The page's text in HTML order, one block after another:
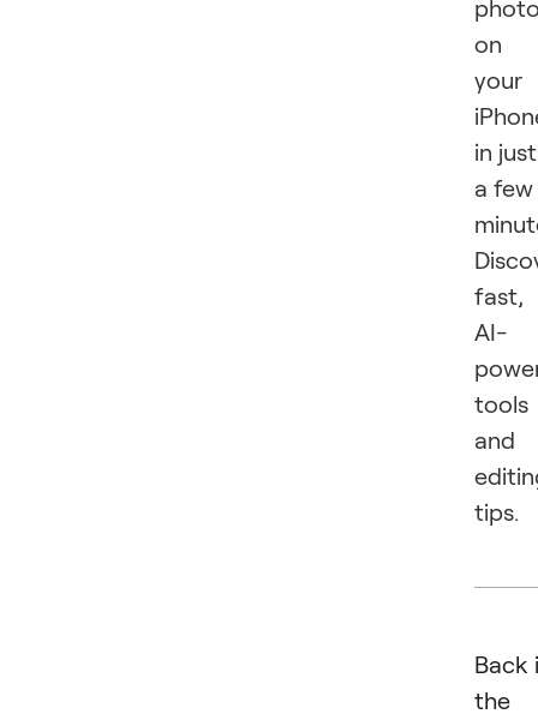
on
your
in just
a few
fast,
AI-
tools
and
tips.
Back
the